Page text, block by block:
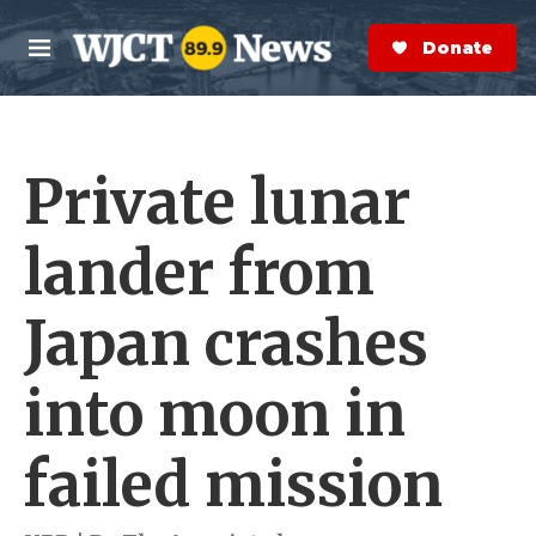
Skip to main content
M
e
n
S
e
a
r
Donate Now
Private lunar
lander from
Japan crashes
into moon in
failed mission